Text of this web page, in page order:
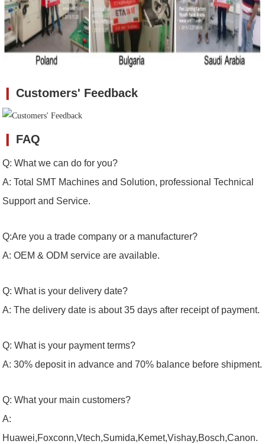
❙Customers' Feedback
FAQ
Q: What we can do for you?
A: Total SMT Machines and Solution, professional Technical
Support and Service.
Q:Are you a trade company or a manufacturer?
A: OEM & ODM service are available.
Q: What is your delivery date?
A: The delivery date is about 35 days after receipt of payment.
Q: What is your payment terms?
A: 30% deposit in advance and 70% balance before shipment.
Q: What your main customers?
A:
Huawei,Foxconn,Vtech,Sumida,Kemet,Vishay,Bosch,Canon.